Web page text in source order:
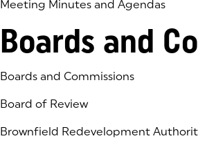
Meeting Minutes and Agendas
Boards and
Boards and Commissions
Board of Review
Brownfield Redevelopment